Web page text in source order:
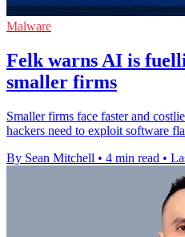
Malware
Felk warns AI is
smaller firms
Smaller firms face faster and
hackers need to exploit software
By Sean Mitchell • 4 min read •